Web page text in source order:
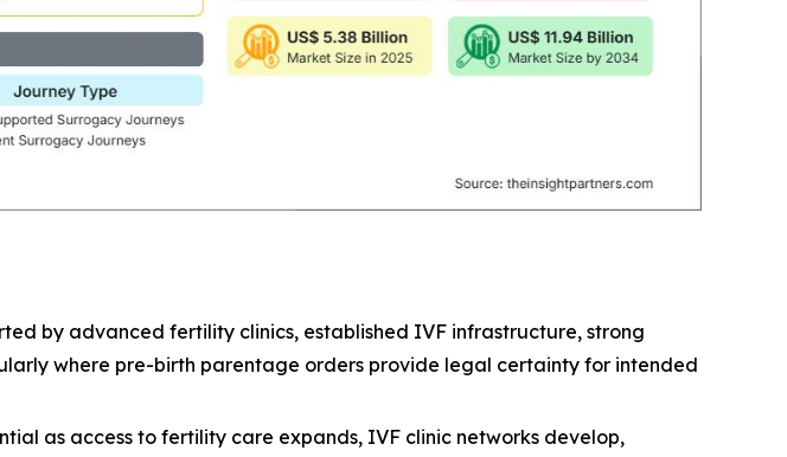
by advanced fertility clinics, established IVF infrastructure, strong
where pre-birth parentage orders provide legal certainty for intended
as access to fertility care expands, IVF clinic networks develop,